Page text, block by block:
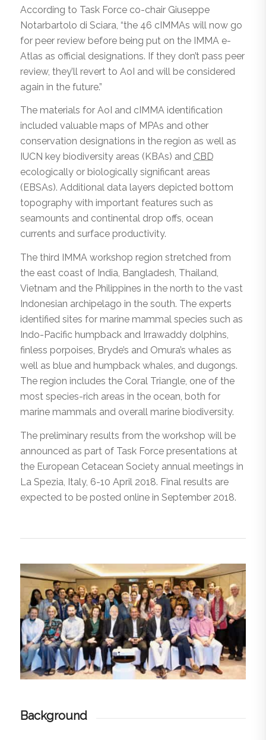
According to Task Force co-chair Giuseppe
Notarbartolo di Sciara, “the 46 cIMMAs will now go
for peer review before being put on the IMMA e-
Atlas as official designations. If they don’t pass peer
review, they’ll revert to AoI and will be considered
again in the future.”
The materials for AoI and cIMMA identification
included valuable maps of MPAs and other
conservation designations in the region as well as
IUCN key biodiversity areas (KBAs) and CBD
ecologically or biologically significant areas
(EBSAs). Additional data layers depicted bottom
topography with important features such as
seamounts and continental drop offs, ocean
currents and surface productivity.
The third IMMA workshop region stretched from
the east coast of India, Bangladesh, Thailand,
Vietnam and the Philippines in the north to the vast
Indonesian archipelago in the south. The experts
identified sites for marine mammal species such as
Indo-Pacific humpback and Irrawaddy dolphins,
finless porpoises, Bryde’s and Omura’s whales as
well as blue and humpback whales, and dugongs.
The region includes the Coral Triangle, one of the
most species-rich areas in the ocean, both for
marine mammals and overall marine biodiversity.
The preliminary results from the workshop will be
announced as part of Task Force presentations at
the European Cetacean Society annual meetings in
La Spezia, Italy, 6-10 April 2018. Final results are
expected to be posted online in September 2018.
Background